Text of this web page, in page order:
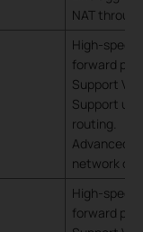
NAT
High-
forward
Support
Support
routing.
Advanced
network
High-
forward